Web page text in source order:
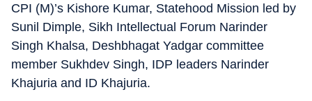
CPI (M)’s Kishore Kumar, Statehood Mission led by
Sunil Dimple, Sikh Intellectual Forum Narinder
Singh Khalsa, Deshbhagat Yadgar committee
member Sukhdev Singh, IDP leaders Narinder
Khajuria and ID Khajuria.